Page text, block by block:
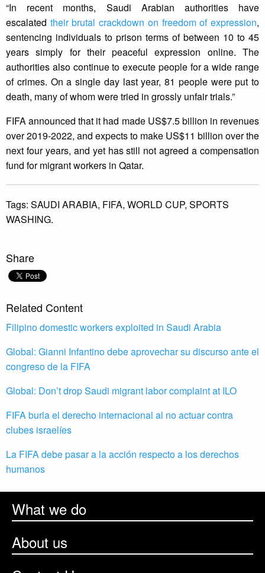
“In recent months, Saudi Arabian authorities have
escalated their brutal crackdown on freedom of expression,
sentencing individuals to prison terms of between 10 to 45
years simply for their peaceful expression online. The
authorities also continue to execute people for a wide range
of crimes. On a single day last year, 81 people were put to
death, many of whom were tried in grossly unfair trials.”
FIFA announced that it had made US$7.5 billion in revenues
over 2019-2022, and expects to make US$11 billion over the
next four years, and yet has still not agreed a compensation
fund for migrant workers in Qatar.
Tags: SAUDI ARABIA, FIFA, WORLD CUP, SPORTS
WASHING.
Share
Related Content
Filipino domestic workers exploited in Saudi Arabia
Global: Gianni Infantino debe aprovechar su discurso ante el
congreso de la FIFA
Global: Don’t drop Saudi migrant labor complaint at ILO
FIFA burla el derecho internacional al no actuar contra
clubes israelíes
La FIFA debe pasar a la acción respecto a los derechos
humanos
What we do
About us